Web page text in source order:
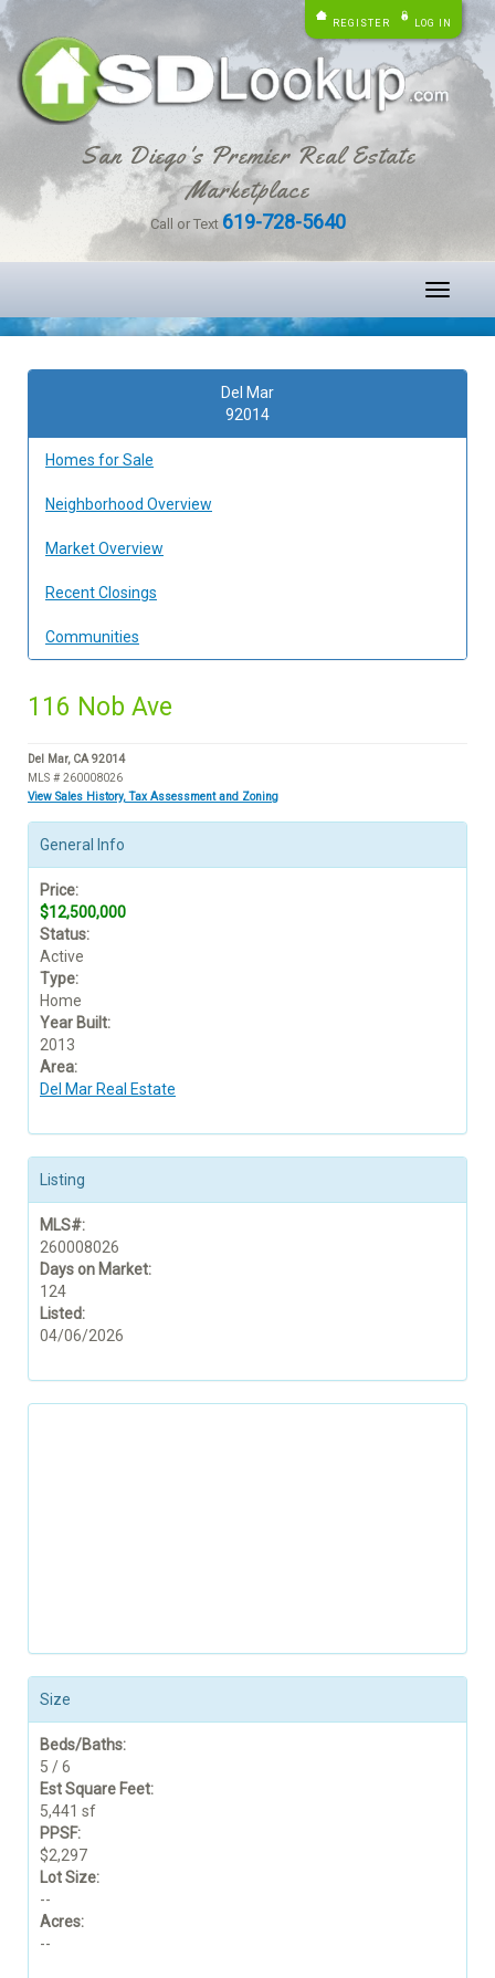
REGISTER LOG IN
San Diego's Premier Real Estate
Marketplace
Call or Text 619-728-5640
Toggle
Del Mar
92014
Homes for Sale
Neighborhood Overview
Market Overview
Recent Closings
Communities
116 Nob Ave
Del Mar, CA 92014
MLS # 260008026
View Sales History, Tax Assessment and Zoning
General Info
Price:
$12,500,000
Status:
Active
Type:
Home
Year Built:
2013
Area:
Del Mar Real Estate
Listing
MLS#:
260008026
Days on Market:
124
Listed:
04/06/2026
Size
Beds/Baths:
5 / 6
Est Square Feet:
5,441 sf
PPSF:
$2,297
Lot Size:
--
Acres:
--